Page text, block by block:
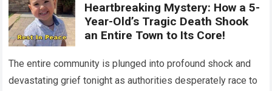
Heartbreaking Mystery: How a 5-
Year-Old’s Tragic Death Shook
an Entire Town to Its Core!
The entire community is plunged into profound shock and
devastating grief tonight as authorities desperately race to